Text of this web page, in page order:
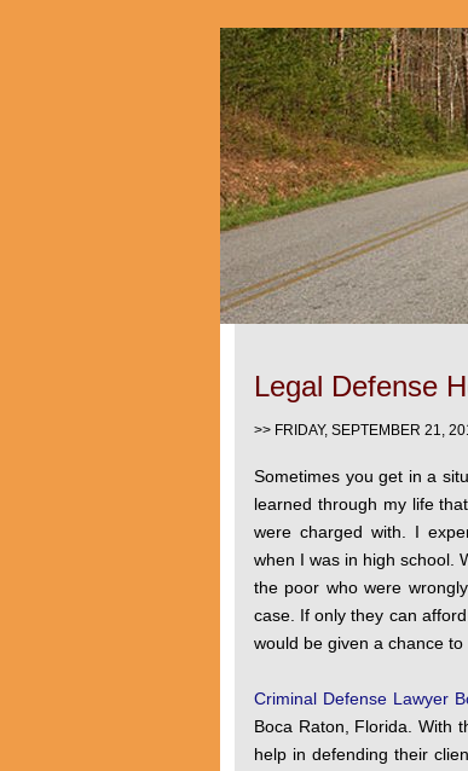
Legal Defense
>> FRIDAY, SEPTEMBER 21,
Sometimes you get in a
learned through my life
were charged with. I
when I was in high school.
the poor who were
case. If only they can
would be given a chance to
Criminal Defense Lawyer
Boca Raton, Florida. With
help in defending their